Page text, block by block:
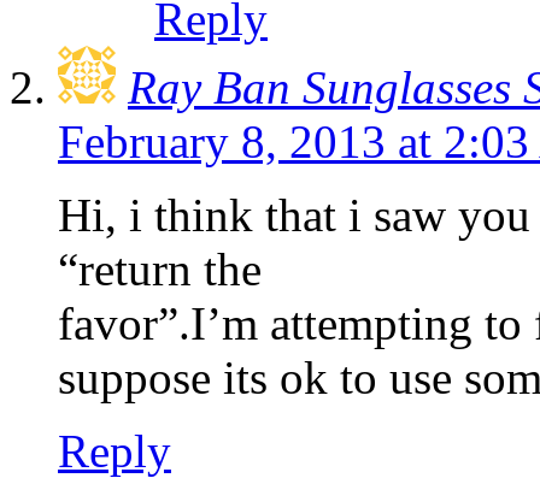
Reply
Ray Ban Sunglasses
February 8, 2013 at
Hi, i think that i saw you
“return the
favor”.I’m attempting
suppose its ok to use
Reply